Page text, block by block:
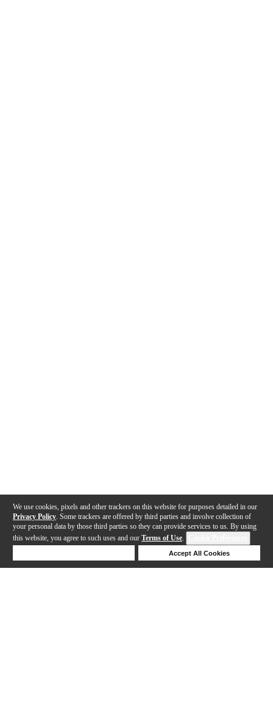
We use cookies, pixels and other trackers on this website for purposes detailed in our
Privacy Policy . Some trackers are offered by third parties and involve collection of
your personal data by those third parties so they can provide services to us. By using
this website, you agree to such uses and our Terms of Use.
Accept All Cookies